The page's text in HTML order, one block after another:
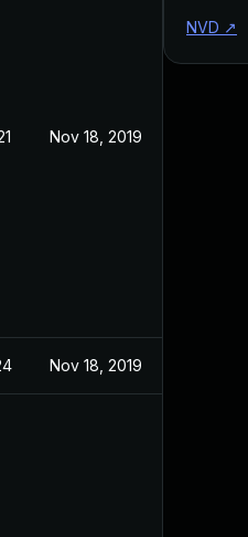
Nov 18, 2019
Nov 18, 2019
NVD ↗